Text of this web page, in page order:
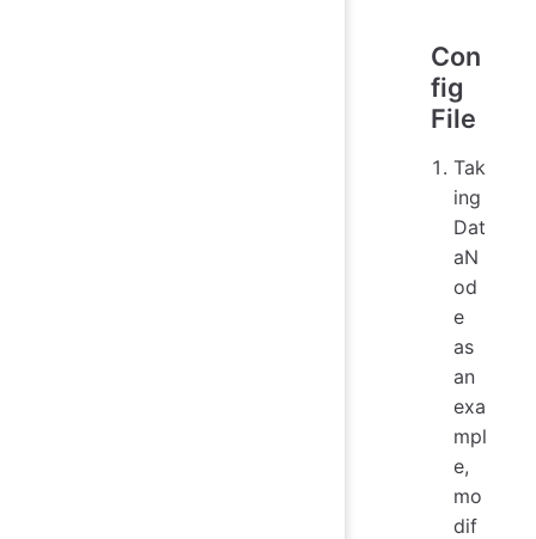
Con
fig
File
Tak
ing
Dat
aN
od
e
as
an
exa
mpl
e,
mo
dif